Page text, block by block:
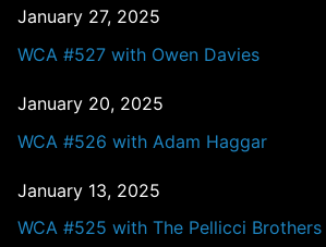
January 27, 2025
WCA #527 with Owen Davies
January 20, 2025
WCA #526 with Adam Haggar
January 13, 2025
WCA #525 with The Pellicci Brothers